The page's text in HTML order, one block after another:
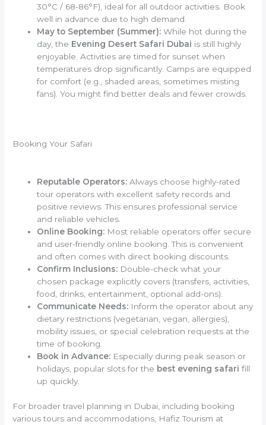
30°C / 68-86°F), ideal for all outdoor activities. Book
well in advance due to high demand.
May to September (Summer): While hot during the
day, the Evening Desert Safari Dubai is still highly
enjoyable. Activities are timed for sunset when
temperatures drop significantly. Camps are equipped
for comfort (e.g., shaded areas, sometimes misting
fans). You might find better deals and fewer crowds.
Booking Your Safari
Reputable Operators: Always choose highly-rated
tour operators with excellent safety records and
positive reviews. This ensures professional service
and reliable vehicles.
Online Booking: Most reliable operators offer secure
and user-friendly online booking. This is convenient
and often comes with direct booking discounts.
Confirm Inclusions: Double-check what your
chosen package explicitly covers (transfers, activities,
food, drinks, entertainment, optional add-ons).
Communicate Needs: Inform the operator about any
dietary restrictions (vegetarian, vegan, allergies),
mobility issues, or special celebration requests at the
time of booking.
Book in Advance: Especially during peak season or
holidays, popular slots for the best evening safari fill
up quickly.
For broader travel planning in Dubai, including booking
various tours and accommodations, Hafiz Tourism at